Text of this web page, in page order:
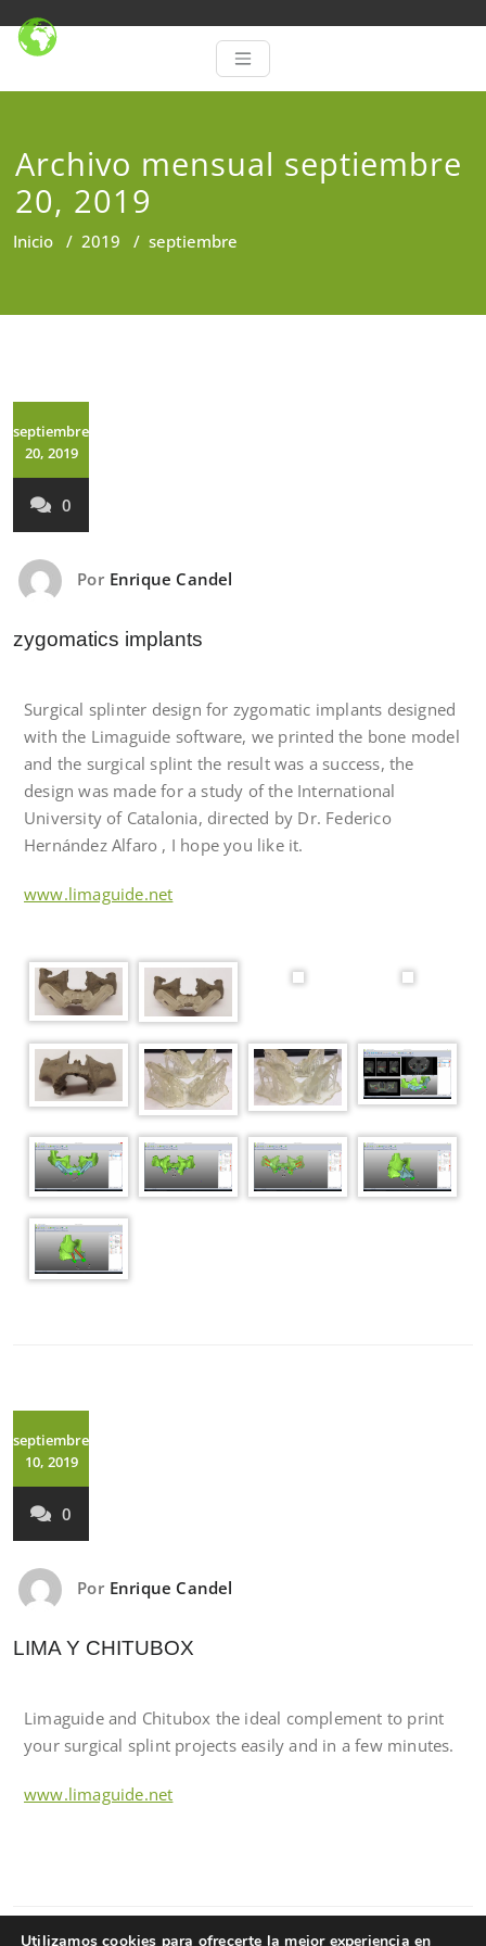
Archivo mensual septiembre
20, 2019
Inicio / 2019 / septiembre
septiembre
20, 2019
0
Por Enrique Candel
zygomatics implants
Surgical splinter design for zygomatic implants designed
with the Limaguide software, we printed the bone model
and the surgical splint the result was a success, the
design was made for a study of the International
University of Catalonia, directed by Dr. Federico
Hernández Alfaro , I hope you like it.
www.limaguide.net
septiembre
10, 2019
0
Por Enrique Candel
LIMA Y CHITUBOX
Limaguide and Chitubox the ideal complement to print
your surgical splint projects easily and in a few minutes.
www.limaguide.net
Utilizamos cookies para ofrecerte la mejor experiencia en